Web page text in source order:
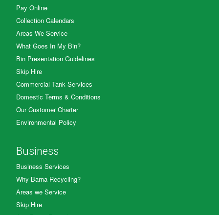
Pay Online
Collection Calendars
Areas We Service
What Goes In My Bin?
Bin Presentation Guidelines
Skip Hire
Commercial Tank Services
Domestic Terms & Conditions
Our Customer Charter
Environmental Policy
Business
Business Services
Why Barna Recycling?
Areas we Service
Skip Hire